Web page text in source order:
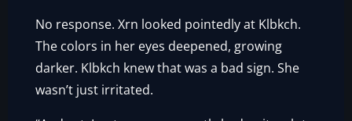
No response. Xrn looked pointedly at Klbkch.
The colors in her eyes deepened, growing
darker. Klbkch knew that was a bad sign. She
wasn’t just irritated.